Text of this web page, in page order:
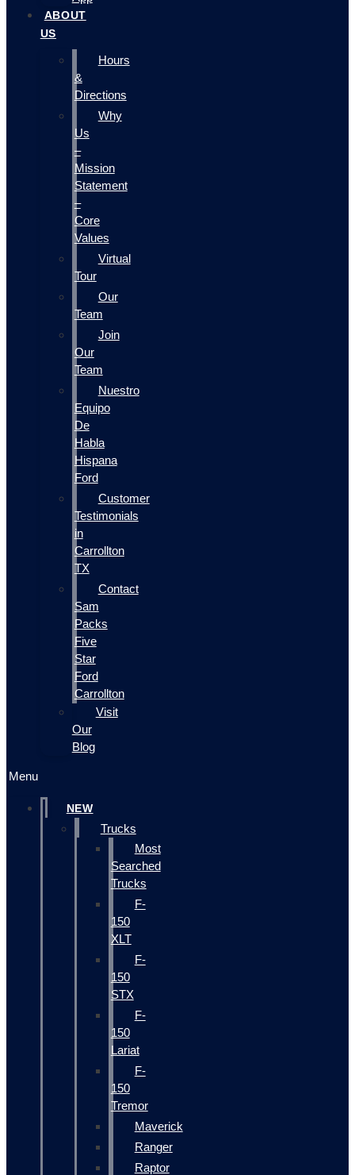
ABOUT
US
Hours
&
Directions
Why
Us
–
Mission
Statement
–
Core
Values
Virtual
Tour
Our
Team
Join
Our
Team
Nuestro
Equipo
De
Habla
Hispana
Ford
Customer
Testimonials
in
Carrollton
TX
Contact
Sam
Packs
Five
Star
Ford
Carrollton
Visit
Our
Blog
Menu
NEW
Trucks
Most
Searched
Trucks
F-
150
XLT
F-
150
STX
F-
150
Lariat
F-
150
Tremor
Maverick
Ranger
Raptor